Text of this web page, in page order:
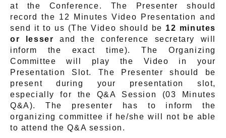
at the Conference. The Presenter should
record the 12 Minutes Video Presentation and
send it to us (The Video should be 12 minutes
or lesserand the conference secretary will
inform the exact time). The Organizing
Committee will play the Video in your
Presentation Slot. The Presenter should be
present during your presentation slot,
especially for the Q&A Session (03 Minutes
Q&A). The presenter has to inform the
organizing committee if he/she will not be able
to attend the Q&A session.